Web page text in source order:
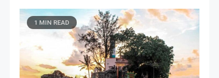
1 MIN READ